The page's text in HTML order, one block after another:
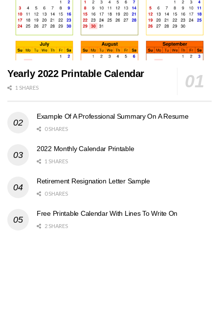
Yearly 2022 Printable Calendar
1 SHARES
Example Of A Professional Summary On A Resume
0 SHARES
2022 Monthly Calendar Printable
1 SHARES
Retirement Resignation Letter Sample
0 SHARES
Free Printable Calendar With Lines To Write On
2 SHARES